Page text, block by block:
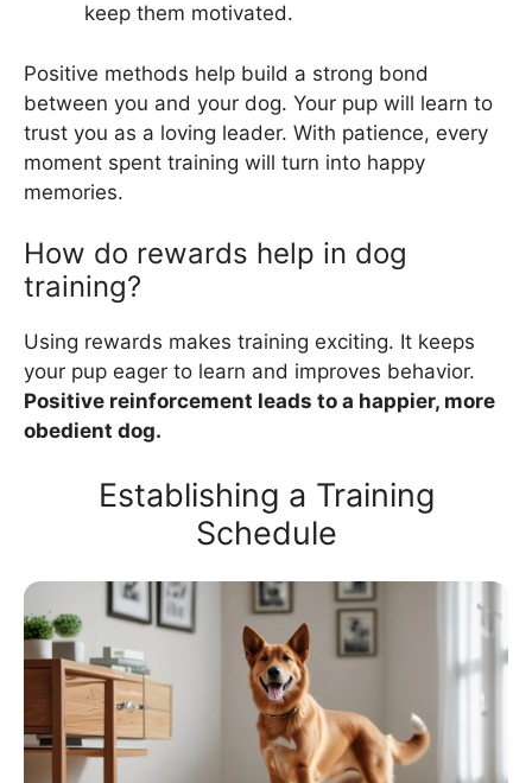
keep them motivated.
Positive methods help build a strong bond
between you and your dog. Your pup will learn to
trust you as a loving leader. With patience, every
moment spent training will turn into happy
memories.
How do rewards help in dog
training?
Using rewards makes training exciting. It keeps
your pup eager to learn and improves behavior.
Positive reinforcement leads to a happier, more
obedient dog.
Establishing a Training
Schedule